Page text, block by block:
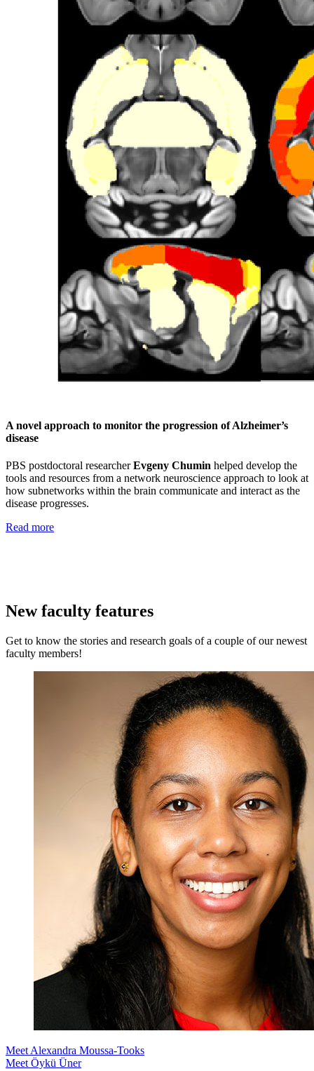
A novel approach to monitor the progression of Alzheimer’s
disease
PBS postdoctoral researcherEvgeny Chumin helped develop the
tools and resources from a network neuroscience approach to look at
how subnetworks within the brain communicate and interact as the
disease progresses.
Read more
New faculty features
Get to know the stories and research goals of a couple of our newest
faculty members!
Meet Alexandra Moussa-Tooks
Meet Öykü Üner